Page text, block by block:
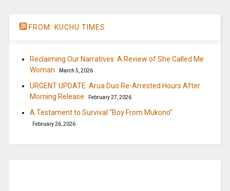
FROM: KUCHU TIMES
Reclaiming Our Narratives: A Review of She Called Me
Woman
March 5, 2026
URGENT UPDATE: Arua Duo Re-Arrested Hours After
Morning Release
February 27, 2026
A Testament to Survival “Boy From Mukono”
February 26, 2026